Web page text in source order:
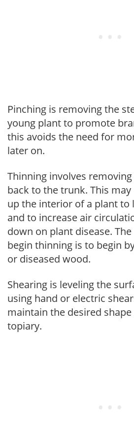
Pinching is removing the
young plant to promote
this avoids the need for
later on.
Thinning involves
back to the trunk. This
up the interior of a plant to
and to increase air
down on plant disease.
begin thinning is to begin
or diseased wood.
Shearing is leveling the
using hand or electric
maintain the desired
topiary.